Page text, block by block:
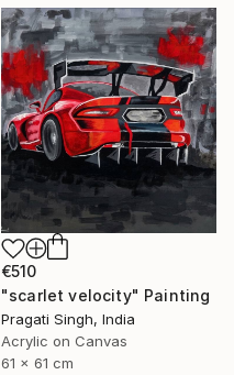
€510
"scarlet velocity" Painting
Pragati Singh, India
Acrylic on Canvas
61 x 61 cm